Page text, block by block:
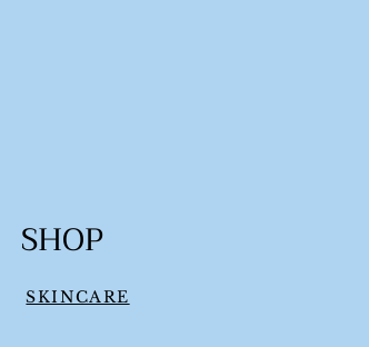
SHOP
SKINCARE